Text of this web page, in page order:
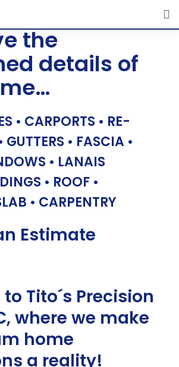
the
details of
• CARPORTS • RE-
GUTTERS • FASCIA •
• LANAIS
• ROOF •
• CARPENTRY
Estimate
Tito´s Precision
where we make
home
a reality!